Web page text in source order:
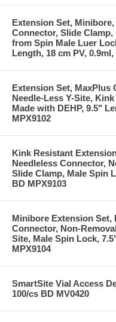
Extension Set,
Connector, Slide Clamp,
from Spin Male Luer
Length, 18 cm PV,
Extension Set, MaxPlus
Needle-Less Y-Site,
Made with DEHP, 9.5"
MPX9102
Kink Resistant
Needleless Connector,
Slide Clamp, Male Spin
BD MPX9103
Minibore Extension Set,
Connector, Non-
Site, Male Spin Lock,
MPX9104
SmartSite Vial Access
100/cs BD MV0420